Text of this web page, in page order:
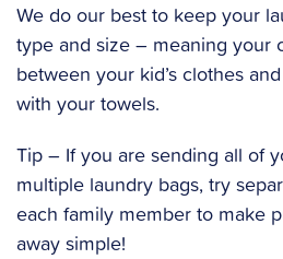
We do our best to keep your
type and size – meaning your
between your kid’s clothes
with your towels.
Tip – If you are sending all of
multiple laundry bags, try
each family member to make
away simple!